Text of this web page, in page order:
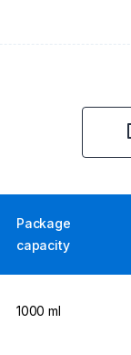
Package
capacity
1000 ml